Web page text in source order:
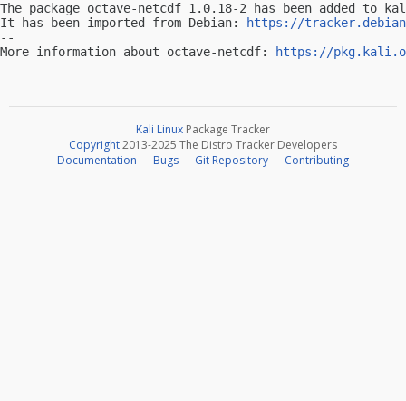
The package octave-netcdf 1.0.18-2 has been added to
It has been imported from Debian:
https://
--
More information about octave-netcdf:
https://
Kali Linux Package Tracker
Copyright2013-2025 The Distro Tracker Developers
Documentation — Bugs— Git Repository— Contributing